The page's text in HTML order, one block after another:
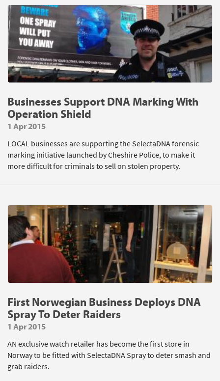
Businesses Support DNA Marking With
Operation Shield
1 Apr 2015
LOCAL businesses are supporting the SelectaDNA forensic
marking initiative launched by Cheshire Police, to make it
more difficult for criminals to sell on stolen property.
First Norwegian Business Deploys DNA
Spray To Deter Raiders
1 Apr 2015
AN exclusive watch retailer has become the first store in
Norway to be fitted with SelectaDNA Spray to deter smash and
grab raiders.